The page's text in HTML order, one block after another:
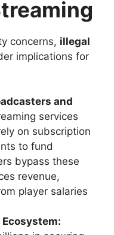
concerns, illegal
implications for
and
services
on subscription
to fund
bypass these
revenue,
player salaries